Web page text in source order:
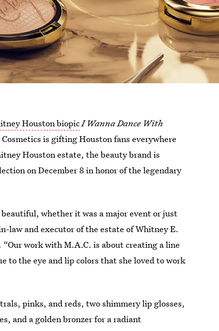
Houston biopicI Wanna Dance With
is gifting Houston fans everywhere
Houston estate, the beauty brand is
on December 8 in honor of the legendary
whether it was a major event or just
law and executor of the estate of Whitney E.
work with M.A.C. is about creating a line
to the eye and lip colors that she loved to work
pinks, and reds, two shimmery lip glosses,
and a golden bronzer for a radiant